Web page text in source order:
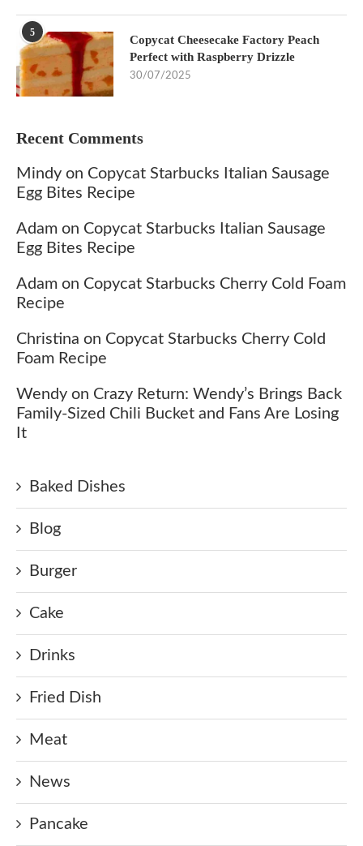
5
Copycat Cheesecake Factory Peach
Perfect with Raspberry Drizzle
30/07/2025
Recent Comments
Mindy on Copycat Starbucks Italian Sausage
Egg Bites Recipe
Adam on Copycat Starbucks Italian Sausage
Egg Bites Recipe
Adam on Copycat Starbucks Cherry Cold Foam
Recipe
Christina on Copycat Starbucks Cherry Cold
Foam Recipe
Wendy on Crazy Return: Wendy’s Brings Back
Family-Sized Chili Bucket and Fans Are Losing
It
Baked Dishes
Blog
Burger
Cake
Drinks
Fried Dish
Meat
News
Pancake